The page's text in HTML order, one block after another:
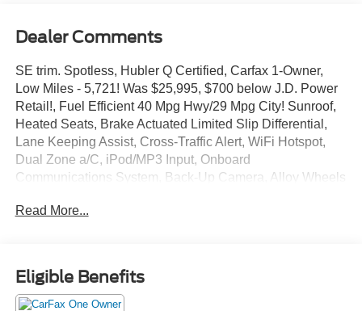
Dealer Comments
SE trim. Spotless, Hubler Q Certified, Carfax 1-Owner,
Low Miles - 5,721! Was $25,995, $700 below J.D. Power
Retail!, Fuel Efficient 40 Mpg Hwy/29 Mpg City! Sunroof,
Heated Seats, Brake Actuated Limited Slip Differential,
Lane Keeping Assist, Cross-Traffic Alert, WiFi Hotspot,
Dual Zone a/C, iPod/MP3 Input, Onboard
Communications System, Back-Up Camera, Alloy Wheels
Onboard Communications System, Aluminum Wheels,
Remote Engine Start, Dual Zone a/C, WiFi Hotspot,
Cross-Traffic Alert, Lane Keeping Assist, Brake Actuated
Read More...
Eligible Benefits